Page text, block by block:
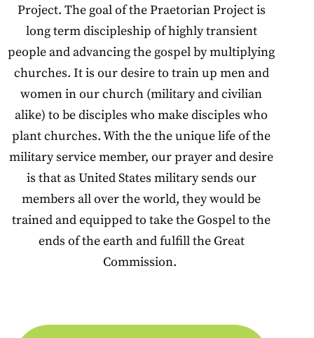
Project. The goal of the Praetorian Project is
long term discipleship of highly transient
people and advancing the gospel by multiplying
churches. It is our desire to train up men and
women in our church (military and civilian
alike) to be disciples who make disciples who
plant churches. With the the unique life of the
military service member, our prayer and desire
is that as United States military sends our
members all over the world, they would be
trained and equipped to take the Gospel to the
ends of the earth and fulfill the Great
Commission.